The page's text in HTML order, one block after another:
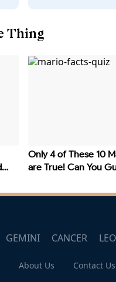
Thing
Only 4 of These 10
are True! Can You
GEMINI CANCER LEO
About Us Contact Us